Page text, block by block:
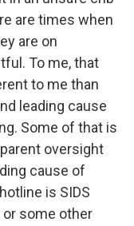
are times when
are on
To me, that
to me than
leading cause
Some of that is
oversight
cause of
is SIDS
or some other